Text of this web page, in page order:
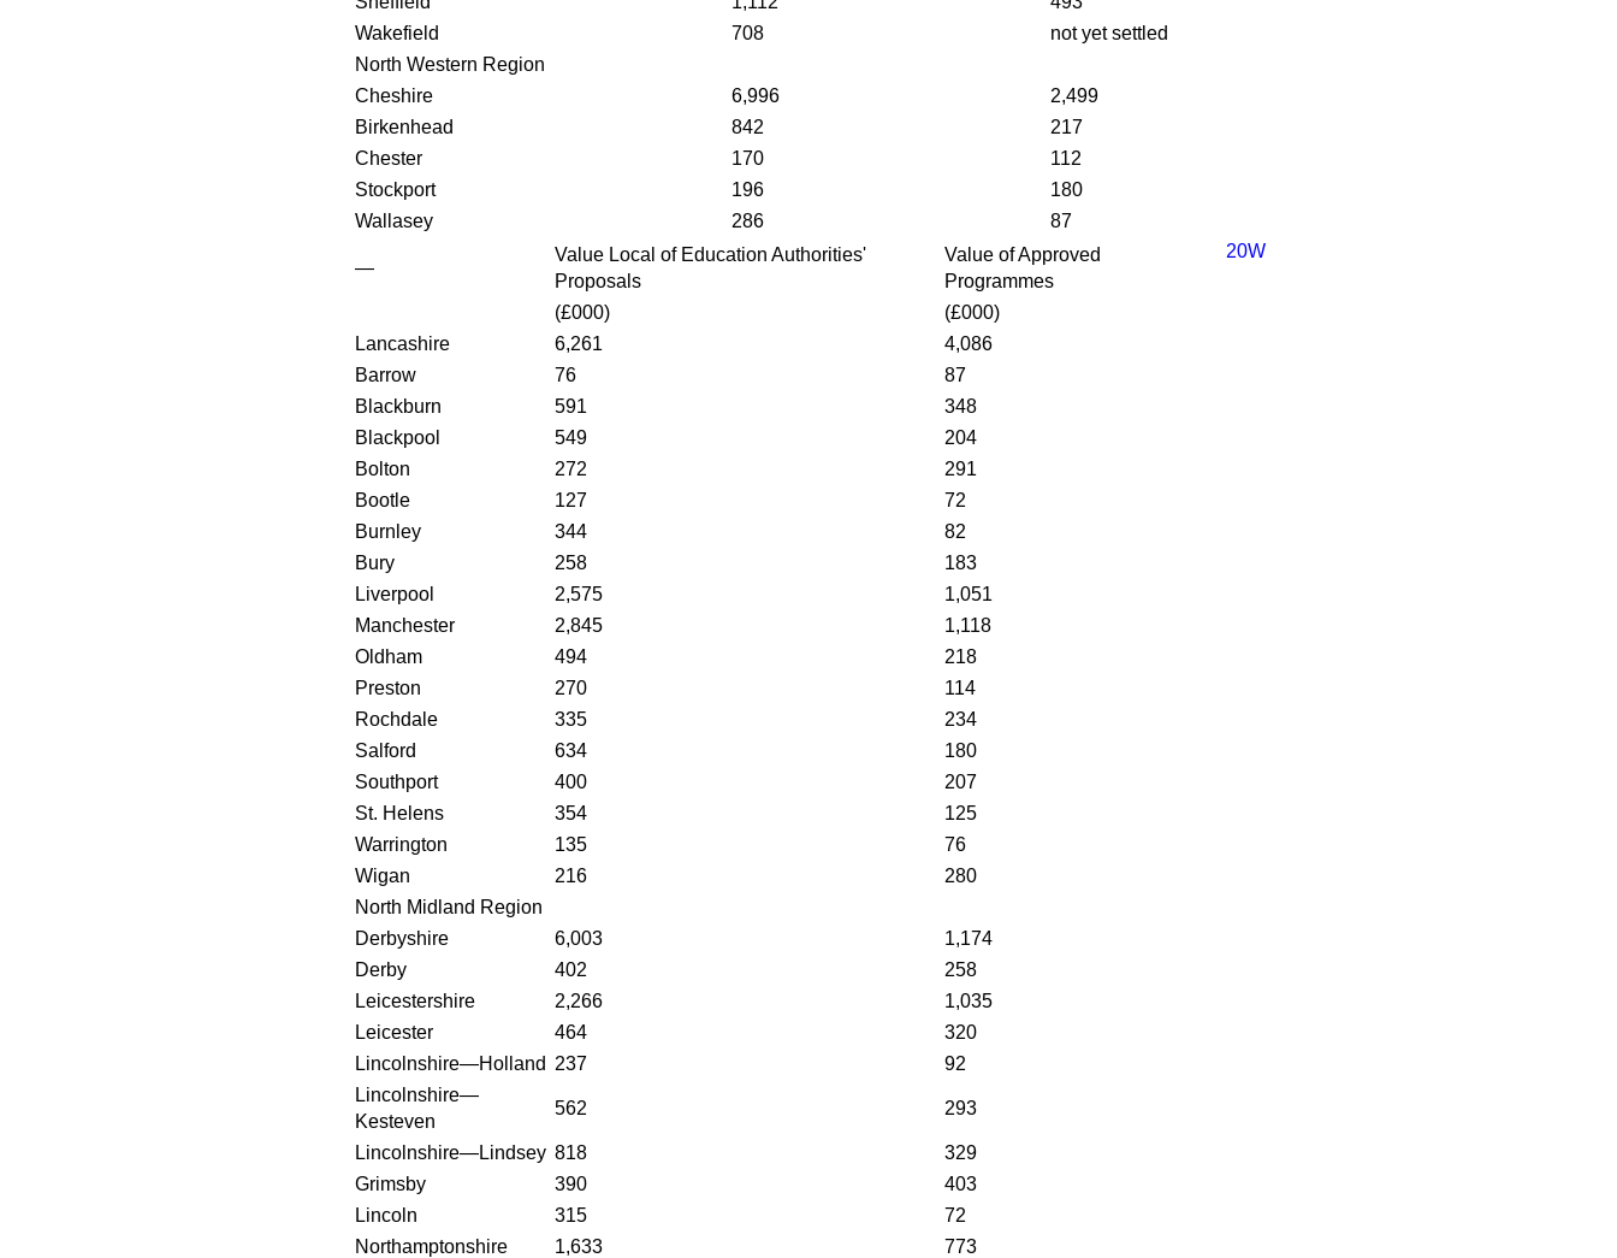
Wakefield
708
not yet settled
North Western Region
Cheshire
6,996
2,499
Birkenhead
842
217
Chester
170
112
Stockport
196
180
Wallasey
286
87
20W
—
Value Local of Education Authorities'
Proposals
Value of Approved
Programmes
(£000)
(£000)
Lancashire
6,261
4,086
Barrow
76
87
Blackburn
591
348
Blackpool
549
204
Bolton
272
291
Bootle
127
72
Burnley
344
82
Bury
258
183
Liverpool
2,575
1,051
Manchester
2,845
1,118
Oldham
494
218
Preston
270
114
Rochdale
335
234
Salford
634
180
Southport
400
207
St. Helens
354
125
Warrington
135
76
Wigan
216
280
North Midland Region
Derbyshire
6,003
1,174
Derby
402
258
Leicestershire
2,266
1,035
Leicester
464
320
Lincolnshire—Holland 237
92
Lincolnshire—
Kesteven
562 293
Lincolnshire—Lindsey 818
329
Grimsby
390
403
Lincoln
315
72
Northamptonshire
1,633
773